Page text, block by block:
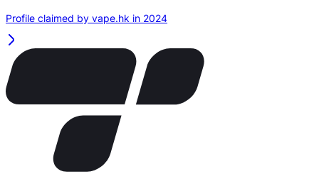
Profile claimed by vape.hk in 2024